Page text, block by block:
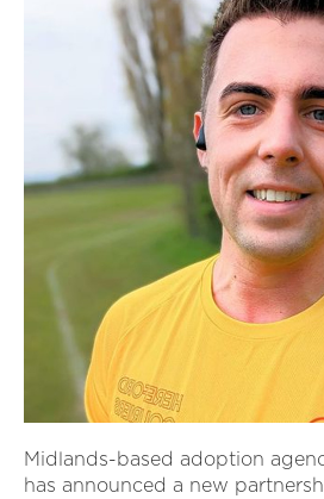
Midlands-based adoption
has announced a new